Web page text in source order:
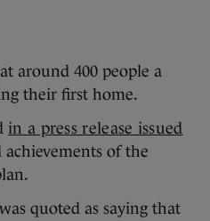
around 400 people a
their first home.
in a press release issued
of the
quoted as saying that